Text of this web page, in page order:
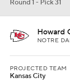
Round 1 - Pick 31
Howard
NOTRE
PROJECTED TEAM
Kansas City